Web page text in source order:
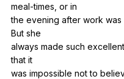
meal-times or in
the evening after work was
But she
always made such excellent
that it
was impossible not to